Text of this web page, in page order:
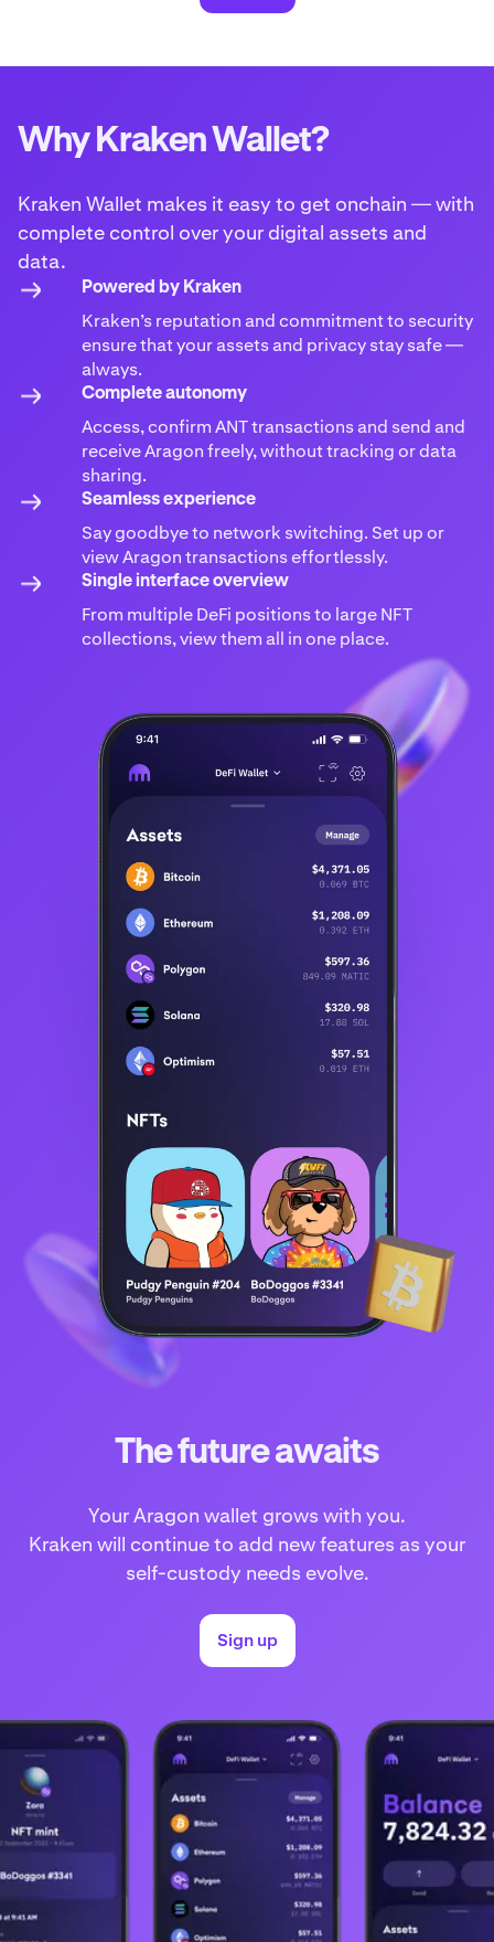
Why Kraken Wallet?
Kraken Wallet makes it easy to get onchain — with
complete control over your digital assets and
data.
Powered by Kraken
Kraken’s reputation and commitment to security
ensure that your assets and privacy stay safe —
always.
Complete autonomy
Access, confirm ANT transactions and send and
receive Aragon freely, without tracking or data
sharing.
Seamless experience
Say goodbye to network switching. Set up or
view Aragon transactions effortlessly.
Single interface overview
From multiple DeFi positions to large NFT
collections, view them all in one place.
The future awaits
Your Aragon wallet grows with you.
Kraken will continue to add new features as your
self-custody needs evolve.
Sign up